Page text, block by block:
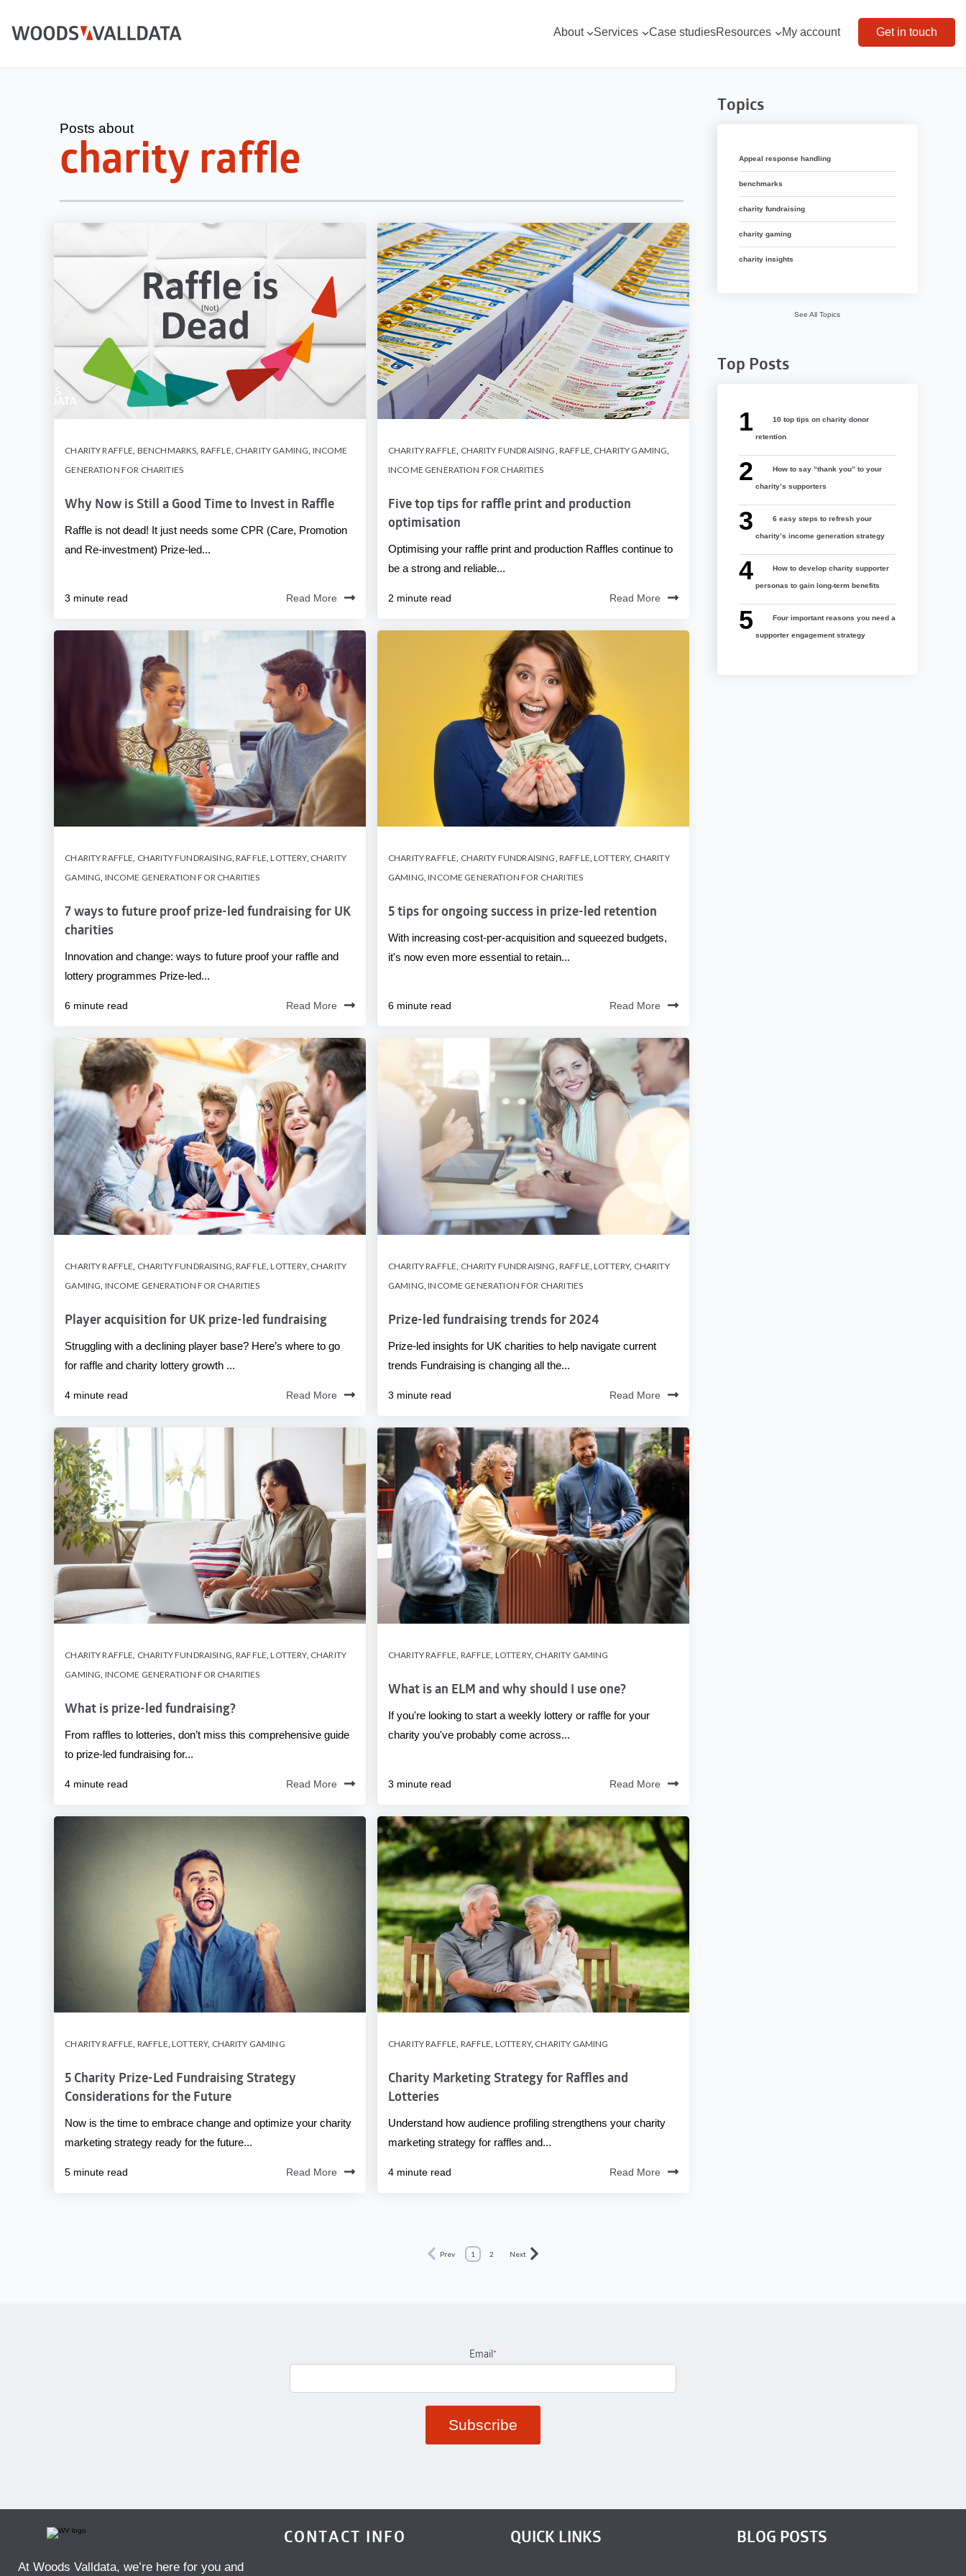
About Services Case studiesResources My account Get in touch
Posts about
charity raffle
CHARITY RAFFLE, BENCHMARKS, RAFFLE, CHARITY GAMING, INCOME
GENERATION FOR CHARITIES
Why Now is Still a Good Time to Invest in Raffle
Raffle is not dead! It just needs some CPR (Care, Promotion
and Re-investment) Prize-led...
3 minute read Read More
CHARITY RAFFLE, CHARITY FUNDRAISING, RAFFLE, CHARITY GAMING,
INCOME GENERATION FOR CHARITIES
Five top tips for raffle print and production
optimisation
Optimising your raffle print and production Raffles continue to
be a strong and reliable...
2 minute read Read More
CHARITY RAFFLE, CHARITY FUNDRAISING,RAFFLE,LOTTERY, CHARITY
GAMING, INCOME GENERATION FOR CHARITIES
7 ways to future proof prize-led fundraising for UK
charities
Innovation and change: ways to future proof your raffle and
lottery programmes Prize-led...
6 minute read Read More
CHARITY RAFFLE, CHARITY FUNDRAISING, RAFFLE,LOTTERY, CHARITY
GAMING,INCOME GENERATION FOR CHARITIES
5 tips for ongoing success in prize-led retention
With increasing cost-per-acquisition and squeezed budgets,
it's now even more essential to retain...
6 minute read Read More
CHARITY RAFFLE CHARITY FUNDRAISING ,RAFFLE ,LOTTERY, CHARITY
GAMING INCOME GENERATION FOR CHARITIES
Player acquisition for UK prize-led fundraising
Struggling with a declining player base? Here’s where to go
for raffle and charity lottery growth ...
4 minute read Read More
CHARITY RAFFLE CHARITY FUNDRAISING RAFFLE ,LOTTERY, CHARITY
GAMING ,INCOME GENERATION FOR CHARITIES
Prize-led fundraising trends for 2024
Prize-led insights for UK charities to help navigate current
trends Fundraising is changing all the...
3 minute read Read More
CHARITY RAFFLE CHARITY FUNDRAISING ,RAFFLE ,LOTTERY, CHARITY
GAMING INCOME GENERATION FOR CHARITIES
What is prize-led fundraising?
From raffles to lotteries, don’t miss this comprehensive guide
to prize-led fundraising for...
4 minute read Read More
CHARITY RAFFLE RAFFLE LOTTERY, CHARITY GAMING
What is an ELM and why should I use one?
If you're looking to start a weekly lottery or raffle for your
charity you've probably come across...
3 minute read Read More
CHARITY RAFFLE, RAFFLE,LOTTERY, CHARITY GAMING
5 Charity Prize-Led Fundraising Strategy
Considerations for the Future
Now is the time to embrace change and optimize your charity
marketing strategy ready for the future...
5 minute read Read More
CHARITY RAFFLE, RAFFLE, LOTTERY, CHARITY GAMING
Charity Marketing Strategy for Raffles and
Lotteries
Understand how audience profiling strengthens your charity
marketing strategy for raffles and...
4 minute read Read More
Topics
Appeal response handling
benchmarks
charity fundraising
charity gaming
charity insights
See All Topics
Top Posts
10 top tips on charity donor
retention
How to say “thank you” to your
charity’s supporters
6 easy steps to refresh your
charity’s income generation strategy
How to develop charity supporter
personas to gain long-term benefits
Four important reasons you need a
supporter engagement strategy
Prev 1 2 Next
Email *
At Woods Valldata, we’re here for you and
CONTACT INFO QUICK LINKS BLOG POSTS